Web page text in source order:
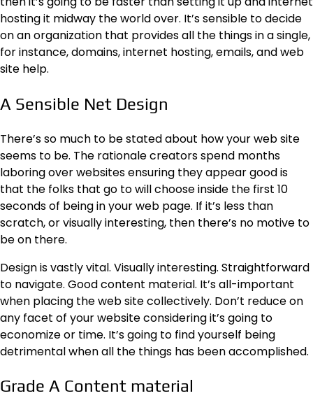
hosting it midway the world over. It’s sensible to decide
on an organization that provides all the things in a single,
for instance, domains, internet hosting, emails, and web
site help.
A Sensible Net Design
There’s so much to be stated about how your web site
seems to be. The rationale creators spend months
laboring over websites ensuring they appear good is
that the folks that go to will choose inside the first 10
seconds of being in your web page. If it’s less than
scratch, or visually interesting, then there’s no motive to
be on there.
Design is vastly vital. Visually interesting. Straightforward
to navigate. Good content material. It’s all-important
when placing the web site collectively. Don’t reduce on
any facet of your website considering it’s going to
economize or time. It’s going to find yourself being
detrimental when all the things has been accomplished.
Grade A Content material